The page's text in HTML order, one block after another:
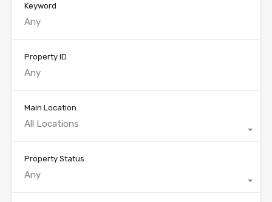
Keyword
Property ID
Main Location
All Locations
Property Status
Any